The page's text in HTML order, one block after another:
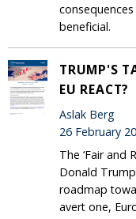
beneficial.
TRUMP'S
EU REACT?
Aslak Berg
26 February
The ‘Fair and
Donald
roadmap
avert one,